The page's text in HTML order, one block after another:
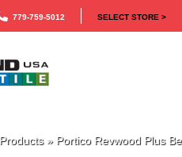
779-759-5012 SELECT STORE >
Products» Portico Revwood Plus